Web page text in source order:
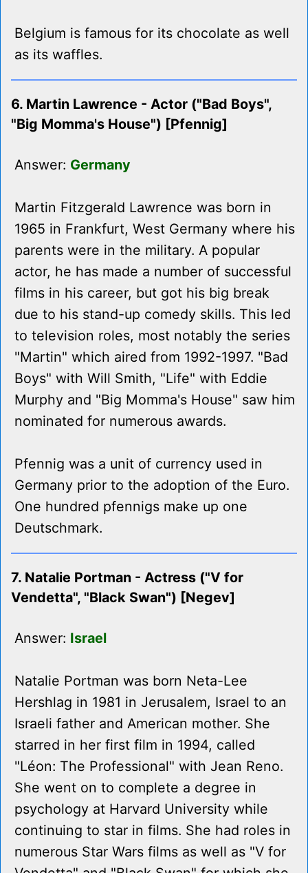
Belgium is famous for its chocolate as well
as its waffles.
6. Martin Lawrence - Actor ("Bad Boys",
"Big Momma's House") [Pfennig]
Answer: Germany
Martin Fitzgerald Lawrence was born in
1965 in Frankfurt, West Germany where his
parents were in the military. A popular
actor, he has made a number of successful
films in his career, but got his big break
due to his stand-up comedy skills. This led
to television roles, most notably the series
"Martin" which aired from 1992-1997. "Bad
Boys" with Will Smith, "Life" with Eddie
Murphy and "Big Momma's House" saw him
nominated for numerous awards.
Pfennig was a unit of currency used in
Germany prior to the adoption of the Euro.
One hundred pfennigs make up one
Deutschmark.
7. Natalie Portman - Actress ("V for
Vendetta", "Black Swan") [Negev]
Answer: Israel
Natalie Portman was born Neta-Lee
Hershlag in 1981 in Jerusalem, Israel to an
Israeli father and American mother. She
starred in her first film in 1994, called
"Léon: The Professional" with Jean Reno.
She went on to complete a degree in
psychology at Harvard University while
continuing to star in films. She had roles in
numerous Star Wars films as well as "V for